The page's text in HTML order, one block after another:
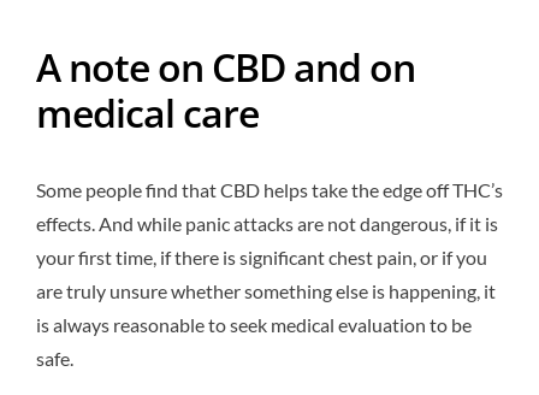
A note on CBD and on
medical care
Some people find that CBD helps take the edge off THC’s
effects. And while panic attacks are not dangerous, if it is
your first time, if there is significant chest pain, or if you
are truly unsure whether something else is happening, it
is always reasonable to seek medical evaluation to be
safe.